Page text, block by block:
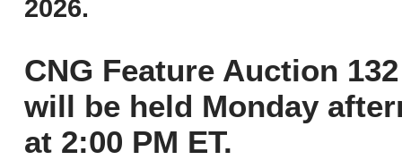
2026.
CNG Feature Auction
will be held Monday
at 2:00 PM ET.